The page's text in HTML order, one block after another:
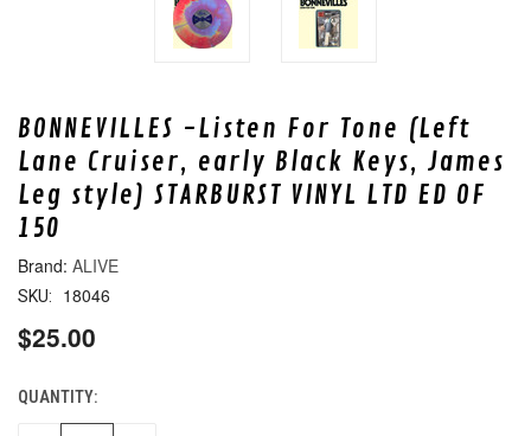
BONNEVILLES -Listen For Tone (Left
Lane Cruiser, early Black Keys, James
Leg style) STARBURST VINYL LTD ED OF
150
ALIVE
SKU: 18046
$25.00
CURRENT
STOCK:
QUANTITY: